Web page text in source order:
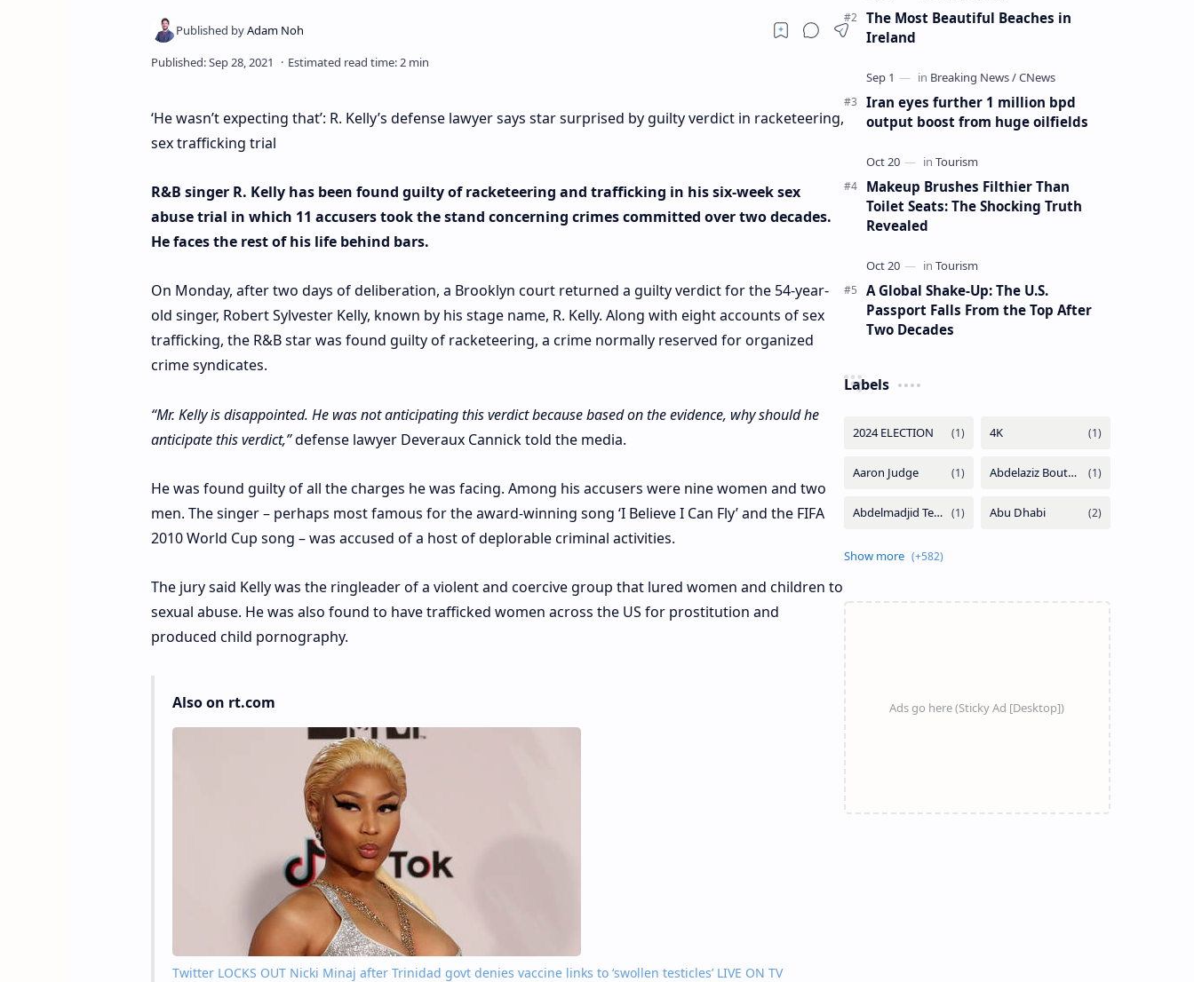
‘He wasn’t expecting that’: R. Kelly’s defense lawyer says star surprised by guilty verdict in racketeering,
sex trafficking trial
R&B singer R. Kelly has been found guilty of racketeering and trafficking in his six-week sex
abuse trial in which 11 accusers took the stand concerning crimes committed over two decades.
He faces the rest of his life behind bars.
On Monday, after two days of deliberation, a Brooklyn court returned a guilty verdict for the 54-year-
old singer, Robert Sylvester Kelly, known by his stage name, R. Kelly. Along with eight accounts of sex
trafficking, the R&B star was found guilty of racketeering, a crime normally reserved for organized
crime syndicates.
“Mr. Kelly is disappointed. He was not anticipating this verdict because based on the evidence, why should he
anticipate this verdict,”defense lawyer Deveraux Cannick told the media.
He was found guilty of all the charges he was facing. Among his accusers were nine women and two
men. The singer – perhaps most famous for the award-winning song ‘I Believe I Can Fly’ and the FIFA
2010 World Cup song – was accused of a host of deplorable criminal activities.
The jury said Kelly was the ringleader of a violent and coercive group that lured women and children to
sexual abuse. He was also found to have trafficked women across the US for prostitution and
produced child pornography.
Also on rt.com
Twitter LOCKS OUT Nicki Minaj after Trinidad govt denies vaccine links to ‘swollen testicles’ LIVE ON TV
The Most Beautiful Beaches in
Ireland
Iran eyes further 1 million bpd
output boost from huge oilfields
Makeup Brushes Filthier Than
Toilet Seats: The Shocking Truth
Revealed
A Global Shake-Up: The U.S.
Passport Falls From the Top After
Two Decades
Labels